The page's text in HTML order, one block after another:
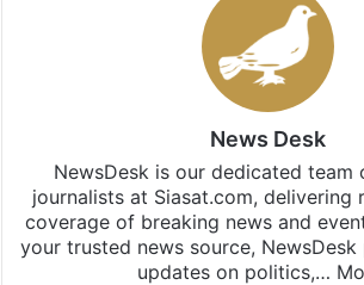
News Desk
NewsDesk is our dedicated team
journalists at Siasat.com, delivering
coverage of breaking news and
your trusted news source,
updates on politics,…